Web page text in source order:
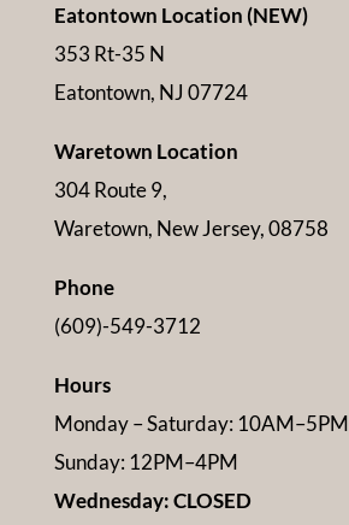
Eatontown Location (NEW)
353 Rt-35 N
Eatontown, NJ 07724
Waretown Location
304 Route 9,
Waretown, New Jersey, 08758
Phone
(609)-549-3712
Hours
Monday – Saturday: 10AM–5PM
Sunday: 12PM–4PM
Wednesday: CLOSED